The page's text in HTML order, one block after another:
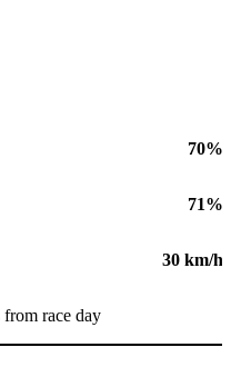
70%
71%
30 km/h
race day